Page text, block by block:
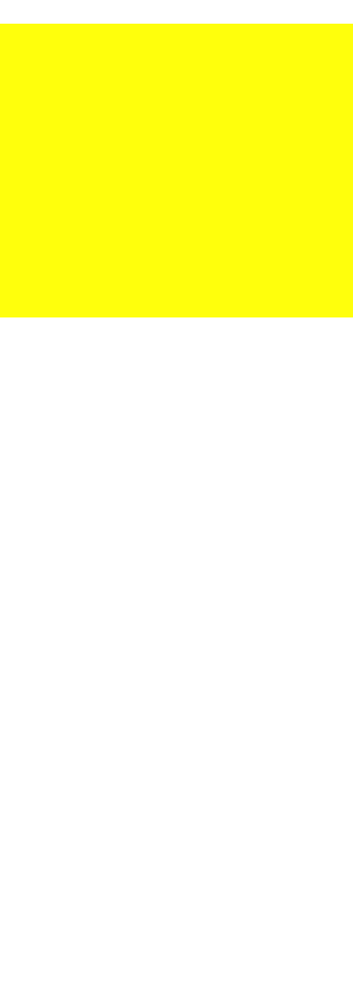
something that gives
We and our partners